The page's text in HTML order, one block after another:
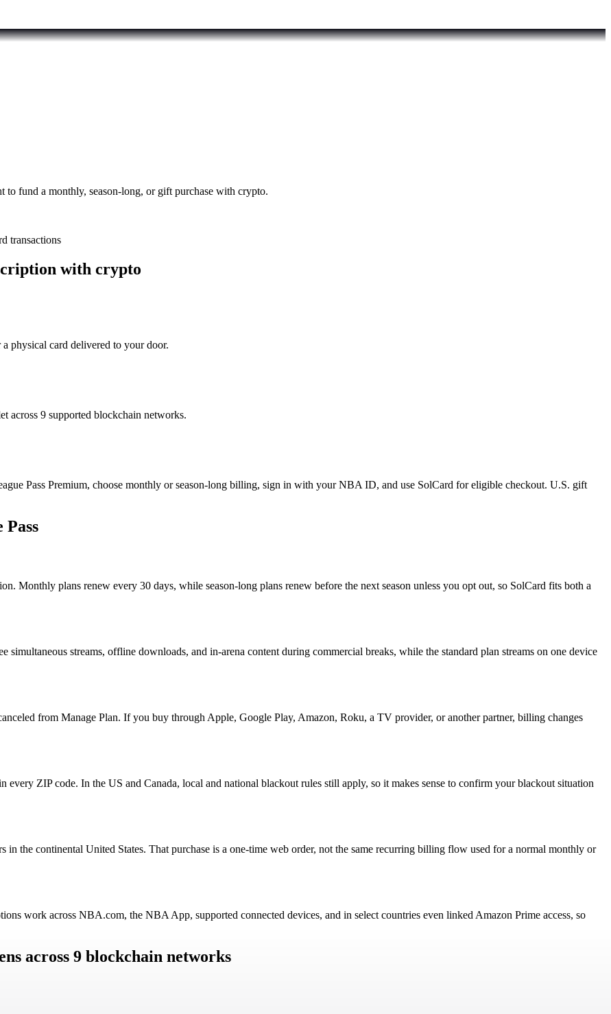
fund a monthly, season-long, or gift purchase with crypto.
transactions
with crypto
physical card delivered to your door.
9 supported blockchain networks.
Pass Premium, choose monthly or season-long billing, sign in with your NBA ID, and use SolCard for eligible checkout. U.S. gift
Monthly plans renew every 30 days, while season-long plans renew before the next season unless you opt out, so SolCard fits both a
simultaneous streams, offline downloads, and in-arena content during commercial breaks, while the standard plan streams on one device
from Manage Plan. If you buy through Apple, Google Play, Amazon, Roku, a TV provider, or another partner, billing changes
every ZIP code. In the US and Canada, local and national blackout rules still apply, so it makes sense to confirm your blackout situation
the continental United States. That purchase is a one-time web order, not the same recurring billing flow used for a normal monthly or
work across NBA.com, the NBA App, supported connected devices, and in select countries even linked Amazon Prime access, so
across 9 blockchain networks